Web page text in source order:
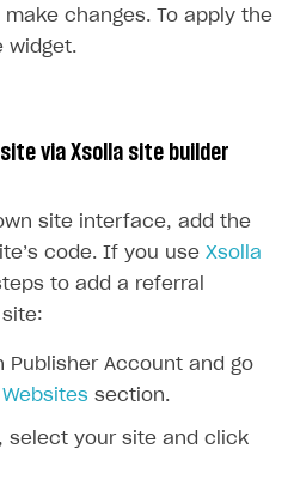
changes. To apply the
widget.
via Xsolla site builder
site interface, add the
code. If you use Xsolla
to add a referral
Publisher Account and go
section.
select your site and click